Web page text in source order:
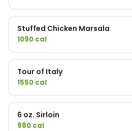
Stuffed Chicken Marsala
1090 cal
Tour of Italy
1550 cal
6 oz. Sirloin
980 cal